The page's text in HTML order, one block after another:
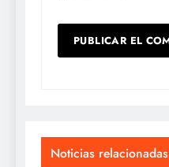
Noticias relacionadas